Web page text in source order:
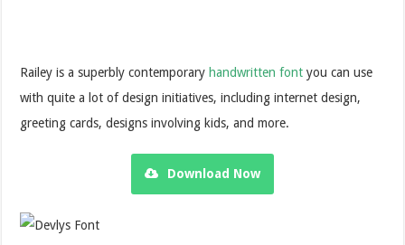
Railey is a superbly contemporary handwritten font you can use
with quite a lot of design initiatives, including internet design,
greeting cards, designs involving kids, and more.
Download Now